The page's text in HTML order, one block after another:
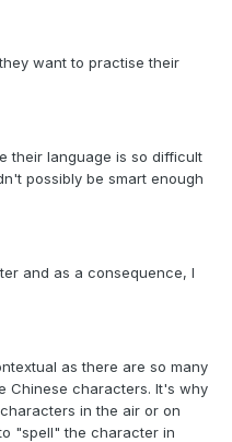
want to practise their
their language is so difficult
possibly be smart enough
and as a consequence, I
as there are so many
Chinese characters. It's why
in the air or on
"spell" the character in